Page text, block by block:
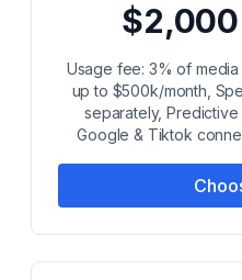
Usage fee: 3% of
up to $500k/month,
separately, Predictive
Google & Tiktok